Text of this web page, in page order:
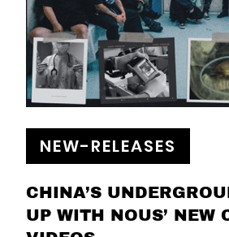
NEW-RELEASES
CHINA’S
UP WITH NOUS’ NEW